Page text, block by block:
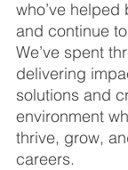
who’ve
and continue
We’ve spent
delivering
solutions and
environment
thrive, grow,
careers.